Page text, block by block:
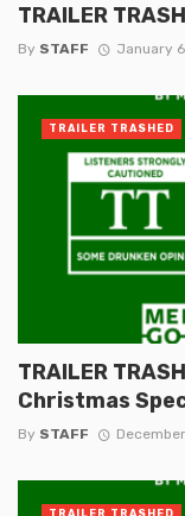
TRAILER
By STAFF January
TRAILER
Christmas
By STAFF
TRAILER TRASHED
TRAILER TRASHED